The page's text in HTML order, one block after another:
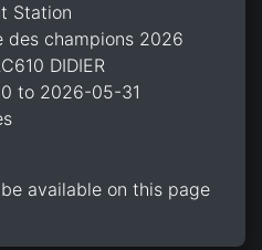
Station
des champions 2026
DIDIER
to 2026-05-31
available on this page